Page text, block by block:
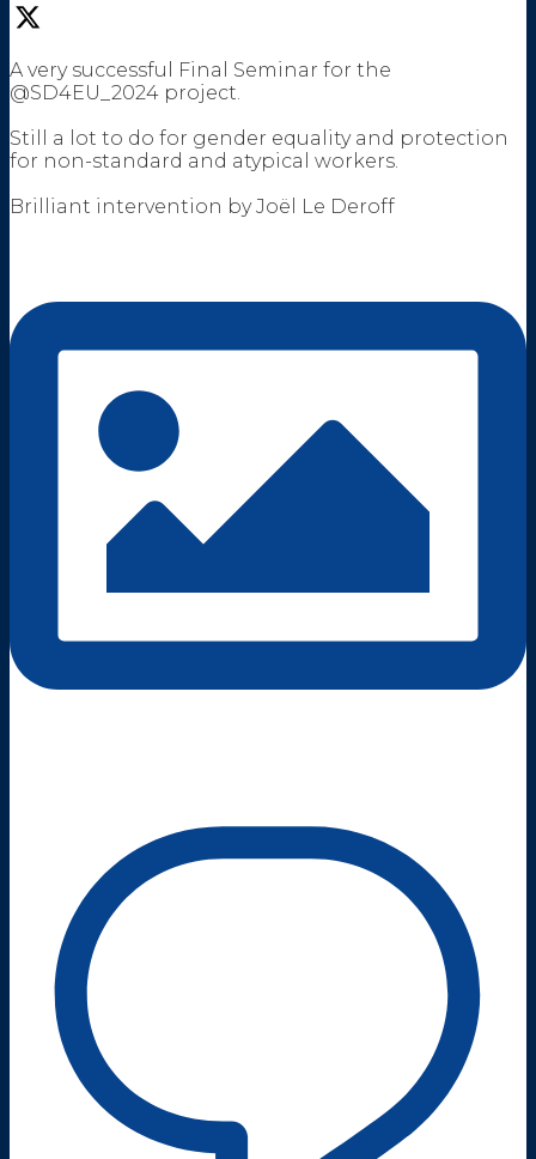
A very successful Final Seminar for the
@SD4EU_2024 project.
Still a lot to do for gender equality and protection
for non-standard and atypical workers.
Brilliant intervention by Joël Le Deroff